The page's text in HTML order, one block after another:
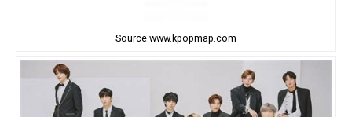
Source:www.kpopmap.com